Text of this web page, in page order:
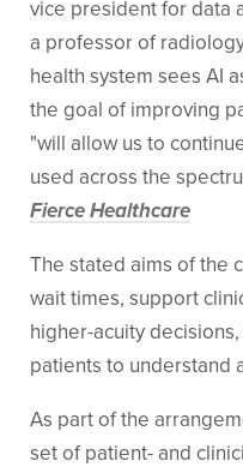
vice president for data
a professor of
health system sees AI
the goal of improving
"will allow us to
used across the
Fierce Healthcare
The stated aims of the
wait times, support
higher-acuity
patients to understand
As part of the
set of patient- and